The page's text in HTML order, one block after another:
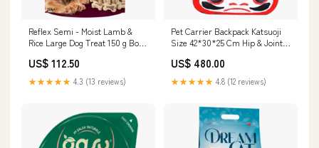
Reflex Semi - Moist Lamb &
Rice Large Dog Treat 150 g Box
US$ 112.50
★★★★★ 4.3 (13 reviews)
Pet Carrier Backpack Katsuoji
Size 42*30*25 Cm Hip & Joint
US$ 480.00
★★★★★ 4.8 (12 reviews)